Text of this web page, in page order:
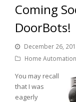
Coming
DoorBots!
December 26,
Home Automation
You may recall
that I was
eagerly